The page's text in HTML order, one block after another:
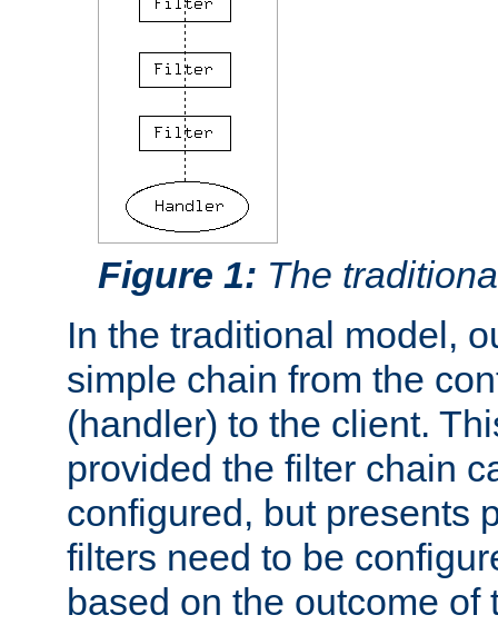
Figure 1: The
In the traditional model,
simple chain from the
(handler) to the client.
provided the filter chain
configured, but presents
filters need to be
based on the outcome of